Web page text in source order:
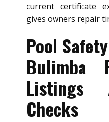
current certificate
gives owners repair
Pool
Bulimba
Listings
Checks